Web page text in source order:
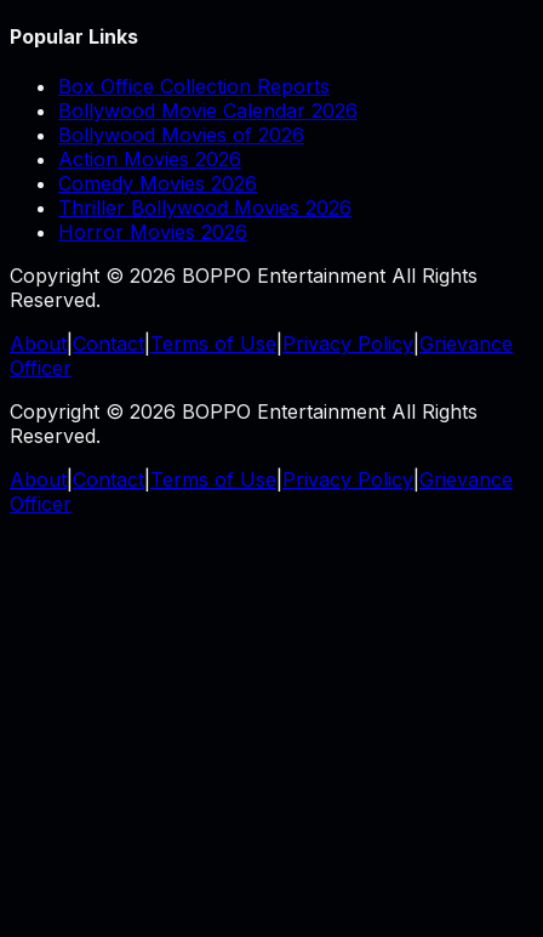
Popular Links
Box Office Collection Reports
Bollywood Movie Calendar 2026
Bollywood Movies of 2026
Action Movies 2026
Comedy Movies 2026
Thriller Bollywood Movies 2026
Horror Movies 2026
Copyright © 2026 BOPPO Entertainment All Rights
Reserved.
About Contact Terms of Use Privacy Policy Grievance
Officer
Copyright © 2026 BOPPO Entertainment All Rights
Reserved.
About Contact Terms of Use Privacy Policy Grievance
Officer